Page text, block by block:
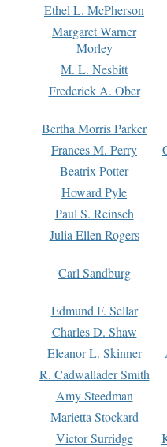
Ethel L. McPherson
Margaret Warner
Morley
M. L. Nesbitt
Frederick A. Ober
Bertha Morris Parker
Frances M. Perry
Beatrix Potter
Howard Pyle
Paul S. Reinsch
Julia Ellen Rogers
Carl Sandburg
Edmund F. Sellar
Charles D. Shaw
Eleanor L. Skinner
R. Cadwallader Smith
Amy Steedman
Marietta Stockard
Victor Surridge